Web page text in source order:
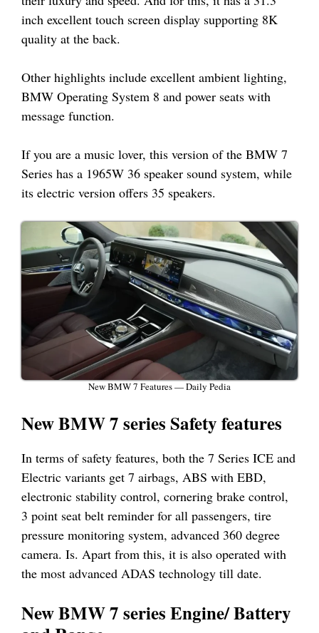
inch excellent touch screen display supporting 8K
quality at the back.
Other highlights include excellent ambient lighting,
BMW Operating System 8 and power seats with
message function.
If you are a music lover, this version of the BMW 7
Series has a 1965W 36 speaker sound system, while
its electric version offers 35 speakers.
New BMW 7 Features — Daily Pedia
New BMW 7 series Safety features
In terms of safety features, both the 7 Series ICE and
Electric variants get 7 airbags, ABS with EBD,
electronic stability control, cornering brake control,
3 point seat belt reminder for all passengers, tire
pressure monitoring system, advanced 360 degree
camera. Is. Apart from this, it is also operated with
the most advanced ADAS technology till date.
New BMW 7 series Engine/ Battery